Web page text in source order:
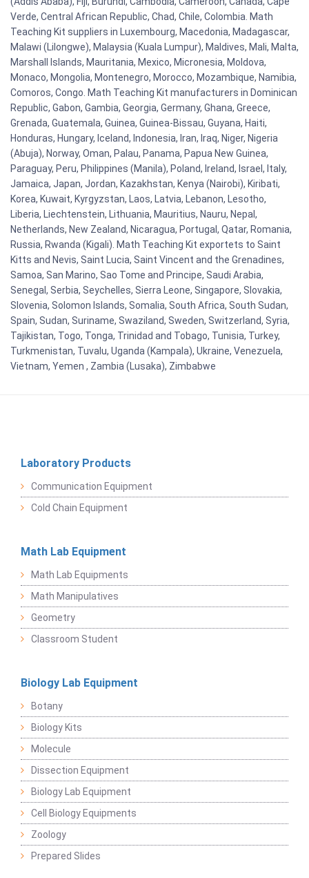
Verde, Central African Republic, Chad, Chile, Colombia. Math
Teaching Kit suppliers in Luxembourg, Macedonia, Madagascar,
Malawi (Lilongwe), Malaysia (Kuala Lumpur), Maldives, Mali, Malta,
Marshall Islands, Mauritania, Mexico, Micronesia, Moldova,
Monaco, Mongolia, Montenegro, Morocco, Mozambique, Namibia,
Comoros, Congo. Math Teaching Kit manufacturers in Dominican
Republic, Gabon, Gambia, Georgia, Germany, Ghana, Greece,
Grenada, Guatemala, Guinea, Guinea-Bissau, Guyana, Haiti,
Honduras, Hungary, Iceland, Indonesia, Iran, Iraq, Niger, Nigeria
(Abuja), Norway, Oman, Palau, Panama, Papua New Guinea,
Paraguay, Peru, Philippines (Manila), Poland, Ireland, Israel, Italy,
Jamaica, Japan, Jordan, Kazakhstan, Kenya (Nairobi), Kiribati,
Korea, Kuwait, Kyrgyzstan, Laos, Latvia, Lebanon, Lesotho,
Liberia, Liechtenstein, Lithuania, Mauritius, Nauru, Nepal,
Netherlands, New Zealand, Nicaragua, Portugal, Qatar, Romania,
Russia, Rwanda (Kigali). Math Teaching Kit exportets to Saint
Kitts and Nevis, Saint Lucia, Saint Vincent and the Grenadines,
Samoa, San Marino, Sao Tome and Principe, Saudi Arabia,
Senegal, Serbia, Seychelles, Sierra Leone, Singapore, Slovakia,
Slovenia, Solomon Islands, Somalia, South Africa, South Sudan,
Spain, Sudan, Suriname, Swaziland, Sweden, Switzerland, Syria,
Tajikistan, Togo, Tonga, Trinidad and Tobago, Tunisia, Turkey,
Turkmenistan, Tuvalu, Uganda (Kampala), Ukraine, Venezuela,
Vietnam, Yemen , Zambia (Lusaka), Zimbabwe
Laboratory Products
Communication Equipment
Cold Chain Equipment
Math Lab Equipment
Math Lab Equipments
Math Manipulatives
Geometry
Classroom Student
Biology Lab Equipment
Botany
Biology Kits
Molecule
Dissection Equipment
Biology Lab Equipment
Cell Biology Equipments
Zoology
Prepared Slides